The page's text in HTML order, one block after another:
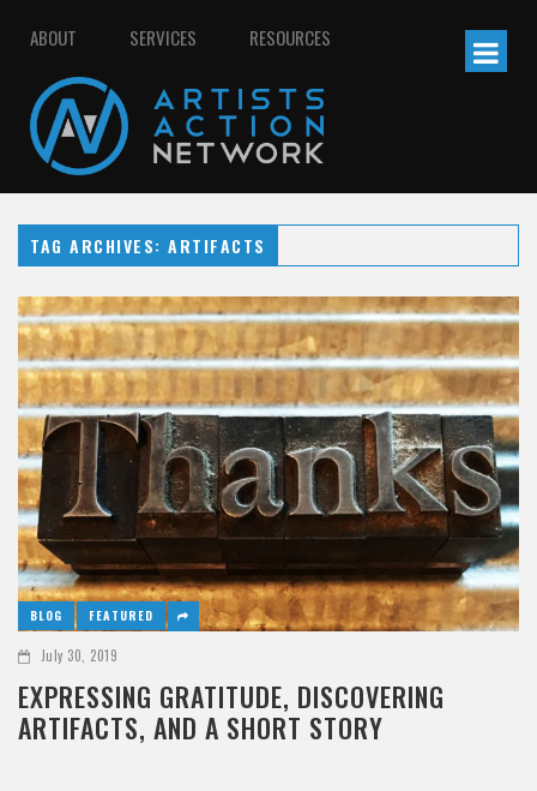
ABOUT SERVICES RESOURCES
TAG ARCHIVES: ARTIFACTS
BLOG FEATURED
July 30, 2019
EXPRESSING GRATITUDE, DISCOVERING
ARTIFACTS, AND A SHORT STORY